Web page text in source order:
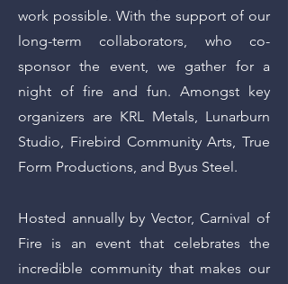
Hosted annually by Vector, Carnival of
Fire is an event that celebrates the
incredible community that makes our
work possible. With the support of our
long-term collaborators, who co-
sponsor the event, we gather for a
night of fire and fun. Amongst key
organizers are KRL Metals, Lunarburn
Studio, Firebird Community Arts, True
Form Productions, and Byus Steel.